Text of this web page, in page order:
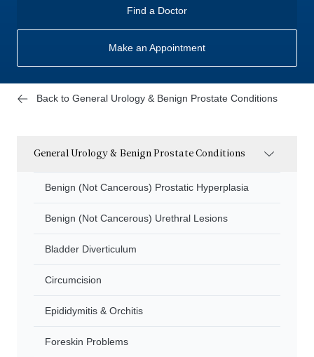
Find a Doctor
Make an Appointment
Back to General Urology & Benign Prostate Conditions
General Urology & Benign Prostate Conditions
Benign (Not Cancerous) Prostatic Hyperplasia
Benign (Not Cancerous) Urethral Lesions
Bladder Diverticulum
Circumcision
Epididymitis & Orchitis
Foreskin Problems